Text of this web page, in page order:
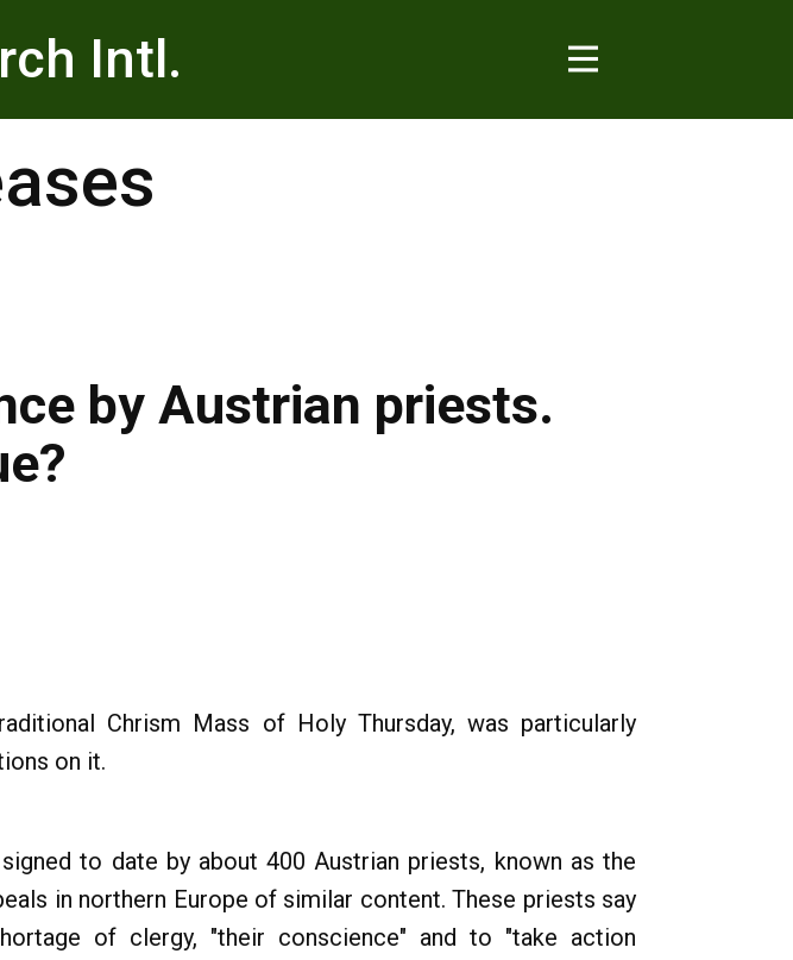
Intl.
by Austrian priests.
Chrism Mass of Holy Thursday, was particularly
on it.
to date by about 400 Austrian priests, known as the
in northern Europe of similar content. These priests say
of clergy, "their conscience" and to "take action